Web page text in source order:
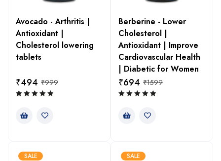
Avocado - Arthritis |
Antioxidant |
Cholesterol lowering
tablets
₹999
₹494
Berberine - Lower
Cholesterol |
Antioxidant | Improve
Cardiovascular Health
| Diabetic for Women
₹1599
₹694
SALE SALE